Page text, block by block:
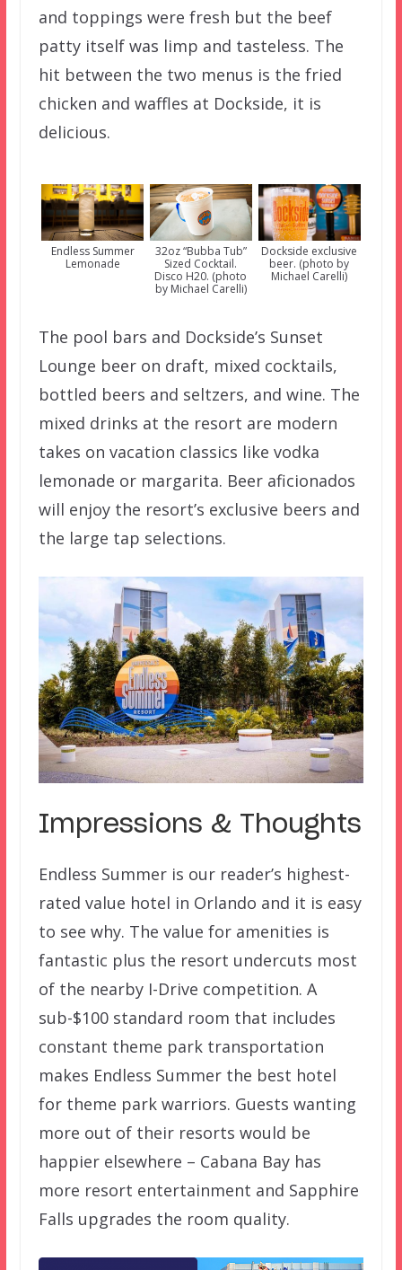
and toppings were fresh but the beef
patty itself was limp and tasteless. The
hit between the two menus is the fried
chicken and waffles at Dockside, it is
delicious.
Endless Summer
Lemonade
32oz “Bubba Tub”
Sized Cocktail.
Disco H20. (photo
by Michael Carelli)
Dockside exclusive
beer. (photo by
Michael Carelli)
The pool bars and Dockside’s Sunset
Lounge beer on draft, mixed cocktails,
bottled beers and seltzers, and wine. The
mixed drinks at the resort are modern
takes on vacation classics like vodka
lemonade or margarita. Beer aficionados
will enjoy the resort’s exclusive beers and
the large tap selections.
Impressions & Thoughts
Endless Summer is our reader’s highest-
rated value hotel in Orlando and it is easy
to see why. The value for amenities is
fantastic plus the resort undercuts most
of the nearby I-Drive competition. A
sub-$100 standard room that includes
constant theme park transportation
makes Endless Summer the best hotel
for theme park warriors. Guests wanting
more out of their resorts would be
happier elsewhere – Cabana Bay has
more resort entertainment and Sapphire
Falls upgrades the room quality.